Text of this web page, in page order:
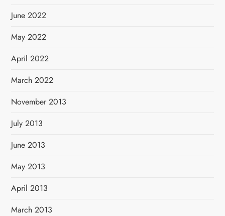
June 2022
May 2022
April 2022
March 2022
November 2013
July 2013
June 2013
May 2013
April 2013
March 2013